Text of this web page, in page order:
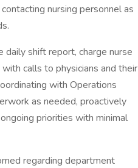
nursing personnel as
daily shift report, charge nurse
calls to physicians and their
with Operations
as needed, proactively
priorities with minimal
regarding department